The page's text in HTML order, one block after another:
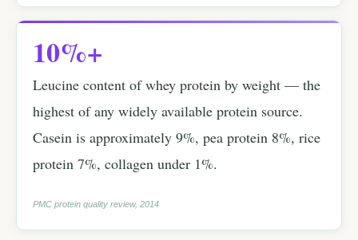
10%+
Leucine content of whey protein by weight — the
highest of any widely available protein source.
Casein is approximately 9%, pea protein 8%, rice
protein 7%, collagen under 1%.
PMC protein quality review, 2014